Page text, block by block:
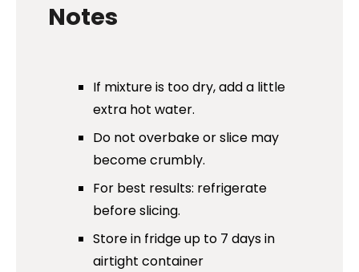
Notes
If mixture is too dry, add a little
extra hot water.
Do not overbake or slice may
become crumbly.
For best results: refrigerate
before slicing.
Store in fridge up to 7 days in
airtight container